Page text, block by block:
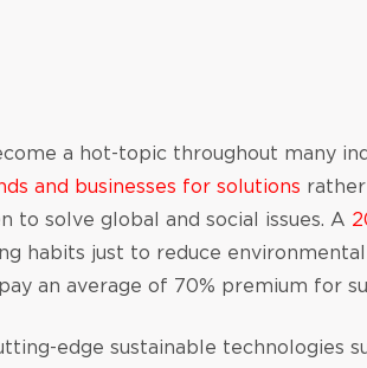
a hot-topic throughout many
and businesses for solutions
to solve global and social issues. A
habits just to reduce
an average of 70% premium for
edge sustainable technologies